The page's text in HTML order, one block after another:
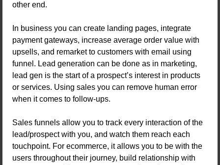
other end.
In business you can create landing pages, integrate
payment gateways, increase average order value with
upsells, and remarket to customers with email using
funnel. Lead generation can be done as in marketing,
lead gen is the start of a prospect’s interest in products
or services. Using sales you can remove human error
when it comes to follow-ups.
Sales funnels allow you to track every interaction of the
lead/prospect with you, and watch them reach each
touchpoint. For ecommerce, it allows you to be with the
users throughout their journey, build relationship with